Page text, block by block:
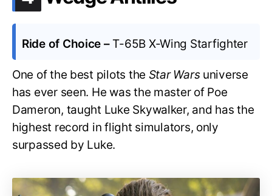
Ride of Choice – T-65B X-Wing Starfighter
One of the best pilots the Star Warsuniverse
has ever seen. He was the master of Poe
Dameron, taught Luke Skywalker, and has the
highest record in flight simulators, only
surpassed by Luke.